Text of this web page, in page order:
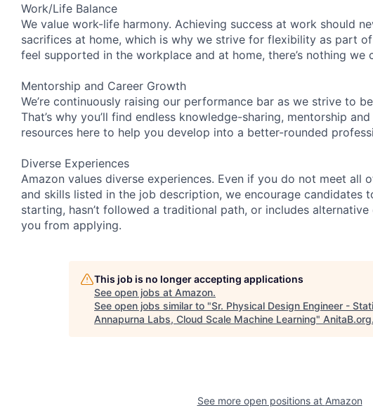
Work/Life Balance
We value work-life harmony. Achieving success at work should
sacrifices at home, which is why we strive for flexibility as part
feel supported in the workplace and at home, there’s nothing we
Mentorship and Career Growth
We’re continuously raising our performance bar as we strive to
That’s why you’ll find endless knowledge-sharing, mentorship
resources here to help you develop into a better-rounded
Diverse Experiences
Amazon values diverse experiences. Even if you do not meet all
and skills listed in the job description, we encourage candidates
starting, hasn’t followed a traditional path, or includes
you from applying.
This job is no longer accepting applications
See open jobs at Amazon.
See open jobs similar to "Sr. Physical Design Engineer -
Annapurna Labs, Cloud Scale Machine Learning" AnitaB.org.
See more open positions at Amazon